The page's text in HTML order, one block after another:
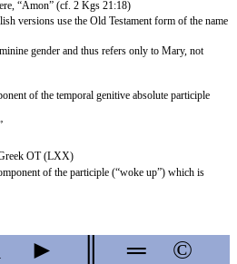
“Amon” (cf. 2 Kgs 21:18)
versions use the Old Testament form of the name
gender and thus refers only to Mary, not
of the temporal genitive absolute participle
OT (LXX)
of the participle (“woke up”) which is
► ═ ©